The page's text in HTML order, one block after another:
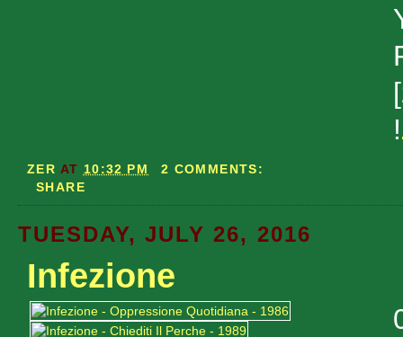
!
ZER AT 10:32 PM
2 COMMENTS:
SHARE
TUESDAY, JULY 26, 2016
Infezione